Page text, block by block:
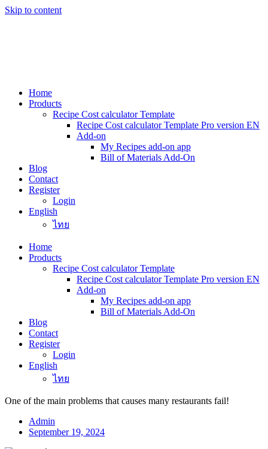
Skip to content
Home
Products
Recipe Cost calculator Template
Recipe Cost calculator Template Pro version EN
Add-on
My Recipes add-on app
Bill of Materials Add-On
Blog
Contact
Register
Login
English
ไทย
Home
Products
Recipe Cost calculator Template
Recipe Cost calculator Template Pro version EN
Add-on
My Recipes add-on app
Bill of Materials Add-On
Blog
Contact
Register
Login
English
ไทย
One of the main problems that causes many restaurants fail!
Admin
September 19, 2024